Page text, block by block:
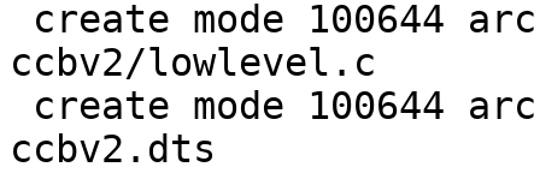
ccbv2/lowlevel.c
ccbv2.dts